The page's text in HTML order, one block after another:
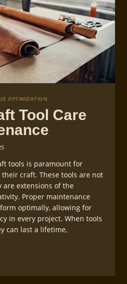
OPTIMIZATION
Tool Care
tools is paramount for
craft. These tools are not
extensions of the
Proper maintenance
optimally, allowing for
in every project. When tools
can last a lifetime,